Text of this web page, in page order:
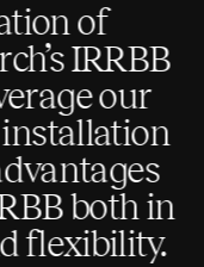
of
IRRBB
our
both in
flexibility.